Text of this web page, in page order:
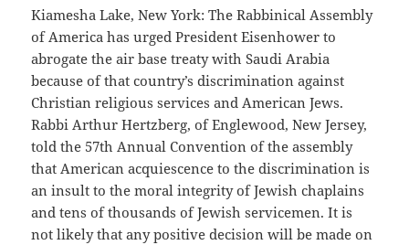
Kiamesha Lake, New York: The Rabbinical Assembly
of America has urged President Eisenhower to
abrogate the air base treaty with Saudi Arabia
because of that country’s discrimination against
Christian religious services and American Jews.
Rabbi Arthur Hertzberg, of Englewood, New Jersey,
told the 57th Annual Convention of the assembly
that American acquiescence to the discrimination is
an insult to the moral integrity of Jewish chaplains
and tens of thousands of Jewish servicemen. It is
not likely that any positive decision will be made on